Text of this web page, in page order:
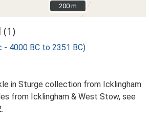
200 m
200 m
- 4000 BC to 2351 BC)
in Sturge collection from Icklingham
from Icklingham & West Stow, see